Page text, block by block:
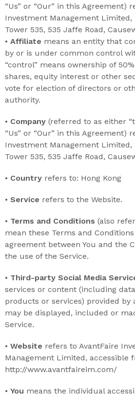
“Us” or “Our” in this Agreement)
Investment Management Limited,
Tower 535, 535 Jaffe Road,
• Affiliate means an entity that
by or is under common control
“control” means ownership of
shares, equity interest or other
vote for election of directors or
authority.
• Company (referred to as either
“Us” or “Our” in this Agreement)
Investment Management Limited,
Tower 535, 535 Jaffe Road,
• Country refers to: Hong Kong
• Service refers to the Website.
• Terms and Conditions (also
mean these Terms and
agreement between You and the
the use of the Service.
• Third-party Social Media
services or content (including
products or services) provided
may be displayed, included or
Service.
• Website refers to AvantFaire
Management Limited, accessible
http://www.avantfaireim.com/
• You means the individual